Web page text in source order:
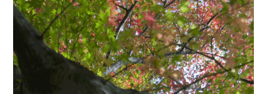
日本語サイト・JAPANESE SITE
Body / Workout